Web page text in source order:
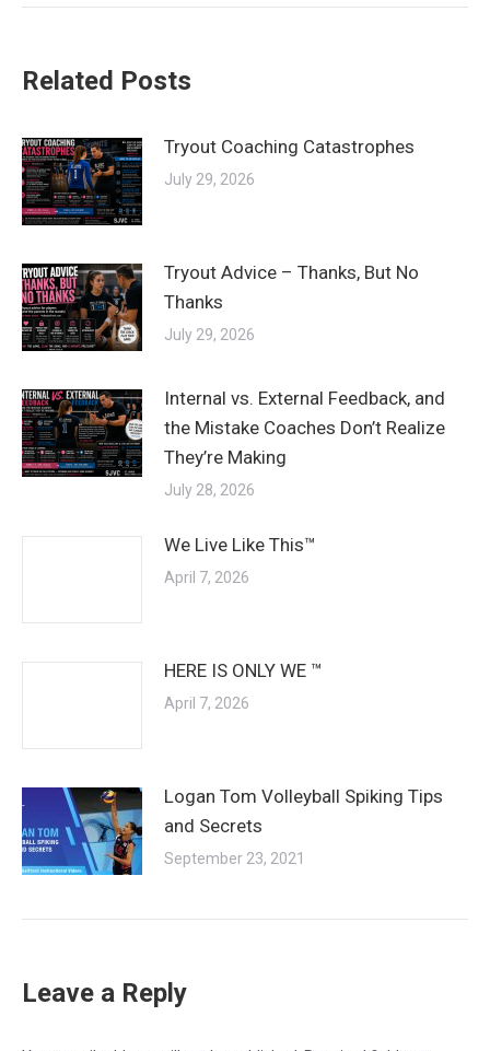
Related Posts
Tryout Coaching Catastrophes
July 29, 2026
Tryout Advice – Thanks, But No
Thanks
July 29, 2026
Internal vs. External Feedback, and
the Mistake Coaches Don’t Realize
They’re Making
July 28, 2026
We Live Like This™
April 7, 2026
HERE IS ONLY WE ™
April 7, 2026
Logan Tom Volleyball Spiking Tips
and Secrets
September 23, 2021
Leave a Reply